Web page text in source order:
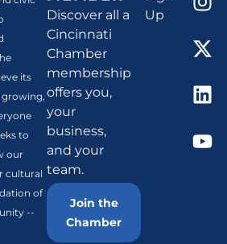
its
growing,
to
our
cultural
of
--
Discover all a
Cincinnati
Chamber
membership
offers you,
your
business,
and your
team.
Join the
Chamber
Up